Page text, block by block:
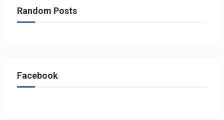
Random Posts
Facebook